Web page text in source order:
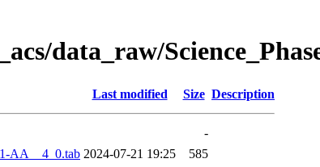
data_raw/
Last modified Size Description
-
AA__4_0.tab 2024-07-21 19:25
585